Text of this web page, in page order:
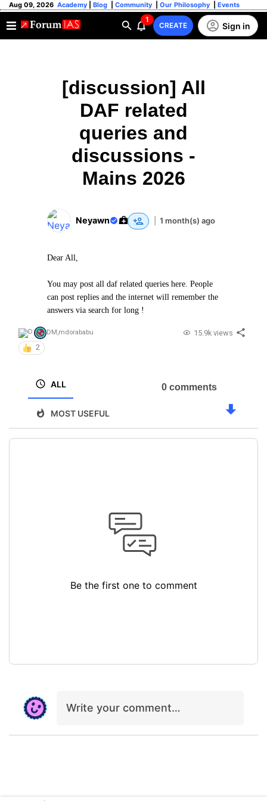
Aug 09, 2026 Academy Blog Community Our Philosophy Events
1
CREATE Sign in
[discussion] All
DAF related
queries and
discussions -
Mains 2026
Neyawn 1 month(s) ago
Dear All,
You may post all daf related queries here. People
can post replies and the internet will remember the
answers via search for long !
DM ,mdorababu
2
15.9k views
ALL
MOST USEFUL
0 comments
Be the first one to comment
Write your comment…